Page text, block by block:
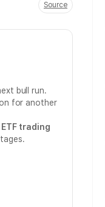
Source
bull run.
for another
ETF trading